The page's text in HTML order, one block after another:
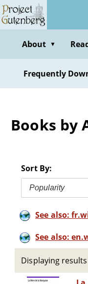
Skip
to
contentAbout ▼
Frequently
Books by
Sort By:
Popularity
See also:
See also:
Displaying results